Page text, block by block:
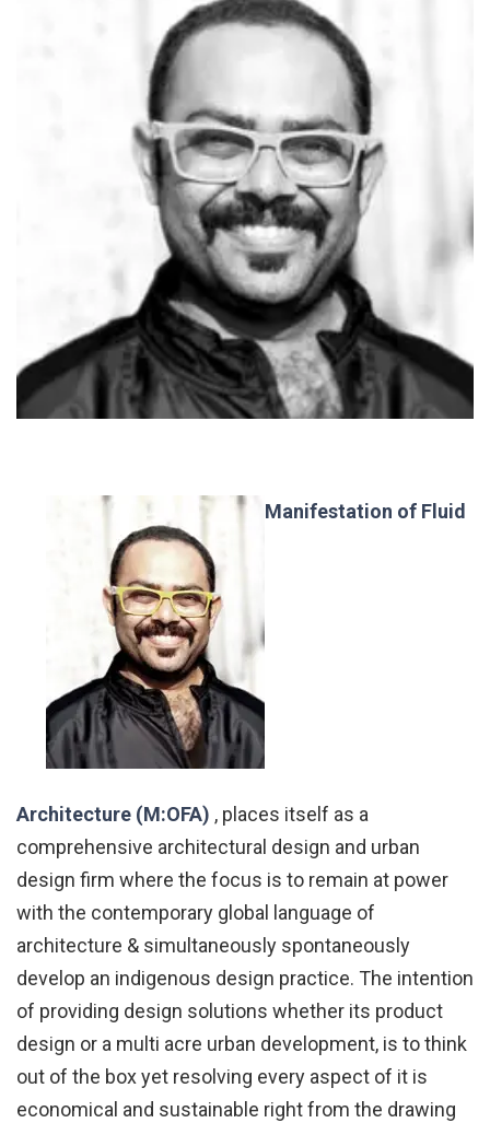
Manifestation of Fluid
Architecture (M:OFA) , places itself as a
comprehensive architectural design and urban
design firm where the focus is to remain at power
with the contemporary global language of
architecture & simultaneously spontaneously
develop an indigenous design practice. The intention
of providing design solutions whether its product
design or a multi acre urban development, is to think
out of the box yet resolving every aspect of it is
economical and sustainable right from the drawing